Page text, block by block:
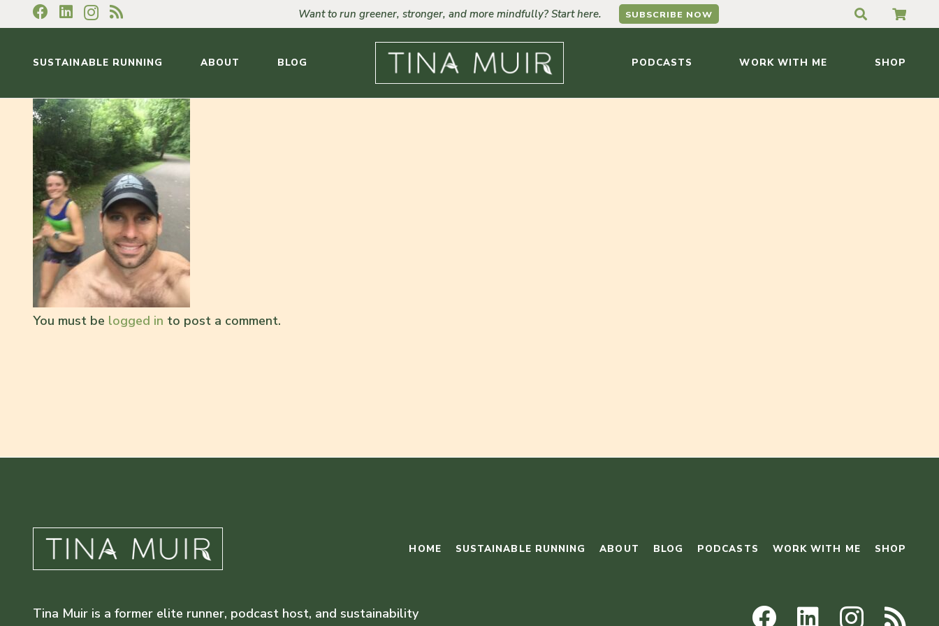
Want to run greener, stronger, and more mindfully? Start here. SUBSCRIBE NOW
SUSTAINABLE RUNNING ABOUT BLOG PODCASTS WORK WITH ME SHOP
You must be logged in to post a comment.
HOME SUSTAINABLE RUNNING ABOUT BLOG PODCASTS WORK WITH ME SHOP
Tina Muir is a former elite runner, podcast host, and sustainability